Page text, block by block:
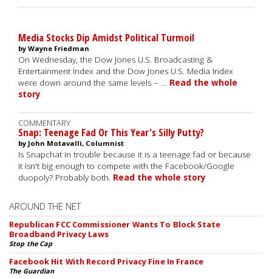
Media Stocks Dip Amidst Political Turmoil
by Wayne Friedman
On Wednesday, the Dow Jones U.S. Broadcasting &
Entertainment Index and the Dow Jones U.S. Media Index
were down around the same levels -- … Read the whole
story
COMMENTARY
Snap: Teenage Fad Or This Year's Silly Putty?
by John Motavalli, Columnist
Is Snapchat in trouble because it is a teenage fad or because
it isn't big enough to compete with the Facebook/Google
duopoly? Probably both. Read the whole story
AROUND THE NET
Republican FCC Commissioner Wants To Block State
Broadband Privacy Laws
Stop the Cap
Facebook Hit With Record Privacy Fine In France
The Guardian